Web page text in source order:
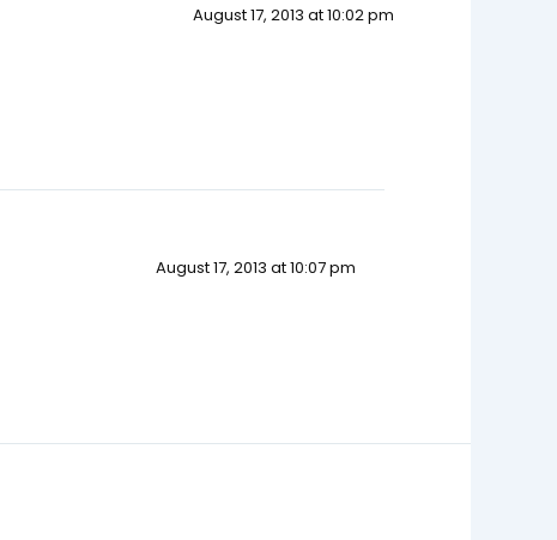
August 17, 2013 at 10:02 pm
August 17, 2013 at 10:07 pm